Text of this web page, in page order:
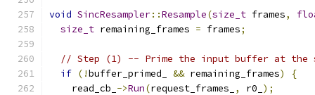
void SincResampler::Resample(size_t frames,
size_t remaining_frames = frames;
// Step (1) -- Prime the input buffer at the
if (!buffer_primed_ && remaining_frames)
{
    read_cb_
->Run(request_frames_ , r0_ );